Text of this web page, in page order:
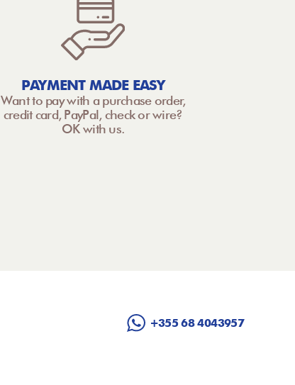
PAYMENT MADE EASY
Want to pay with a purchase order,
credit card, PayPal, check or wire?
OK with us.
+355 68 4043957